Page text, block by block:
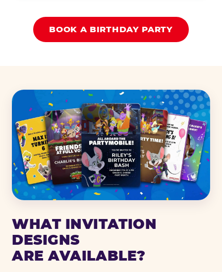
BOOK A BIRTHDAY PARTY
WHAT INVITATION
DESIGNS
ARE AVAILABLE?